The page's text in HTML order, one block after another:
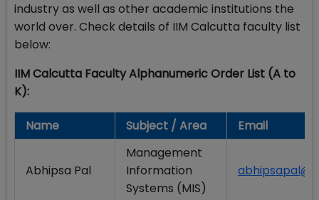
industry as well as other academic institutions the
world over. Check details of IIM Calcutta faculty list
below:
IIM Calcutta Faculty Alphanumeric Order List (A to
K):
Name Subject / Area Email
Abhipsa Pal
Management
Information
Systems (MIS)